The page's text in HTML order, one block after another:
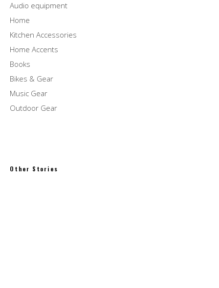
Audio equipment
Home
Kitchen Accessories
Home Accents
Books
Bikes & Gear
Music Gear
Outdoor Gear
Other Stories